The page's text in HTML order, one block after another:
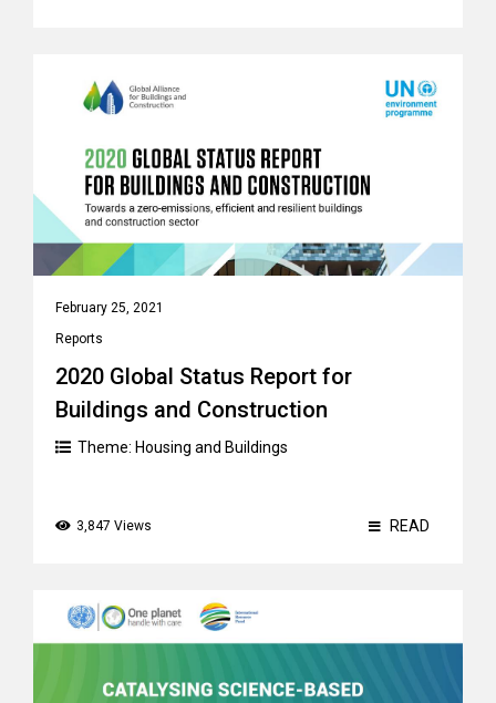
February 25, 2021
Reports
2020 Global Status Report for
Buildings and Construction
Theme: Housing and Buildings
3,847 Views READ